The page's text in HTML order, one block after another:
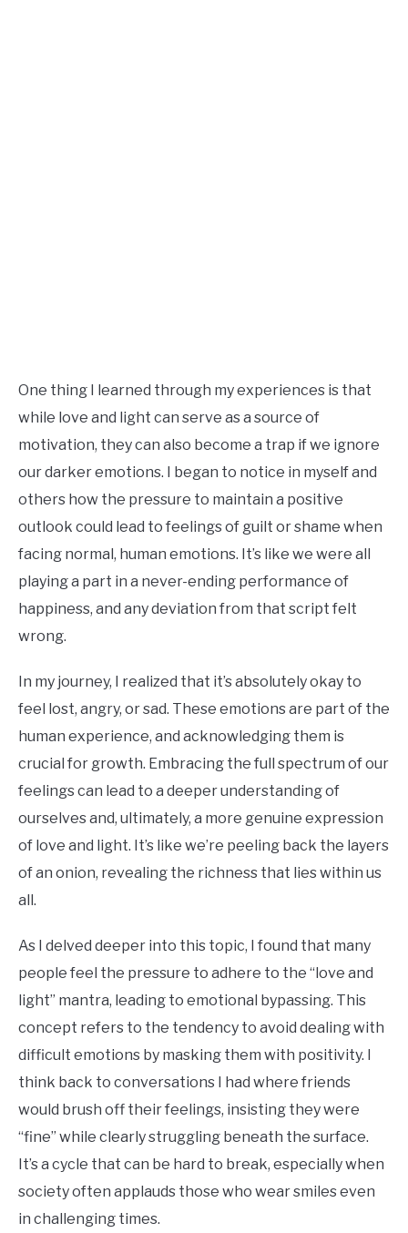
One thing I learned through my experiences is that
while love and light can serve as a source of
motivation, they can also become a trap if we ignore
our darker emotions. I began to notice in myself and
others how the pressure to maintain a positive
outlook could lead to feelings of guilt or shame when
facing normal, human emotions. It’s like we were all
playing a part in a never-ending performance of
happiness, and any deviation from that script felt
wrong.
In my journey, I realized that it’s absolutely okay to
feel lost, angry, or sad. These emotions are part of the
human experience, and acknowledging them is
crucial for growth. Embracing the full spectrum of our
feelings can lead to a deeper understanding of
ourselves and, ultimately, a more genuine expression
of love and light. It’s like we’re peeling back the layers
of an onion, revealing the richness that lies within us
all.
As I delved deeper into this topic, I found that many
people feel the pressure to adhere to the “love and
light” mantra, leading to emotional bypassing. This
concept refers to the tendency to avoid dealing with
difficult emotions by masking them with positivity. I
think back to conversations I had where friends
would brush off their feelings, insisting they were
“fine” while clearly struggling beneath the surface.
It’s a cycle that can be hard to break, especially when
society often applauds those who wear smiles even
in challenging times.